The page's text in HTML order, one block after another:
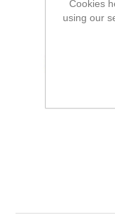
Cookies
using our